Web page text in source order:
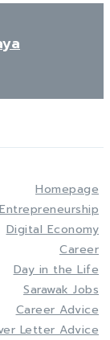
Homepage
Entrepreneurship
Digital Economy
Career
Day in the Life
Sarawak Jobs
Career Advice
Letter Advice